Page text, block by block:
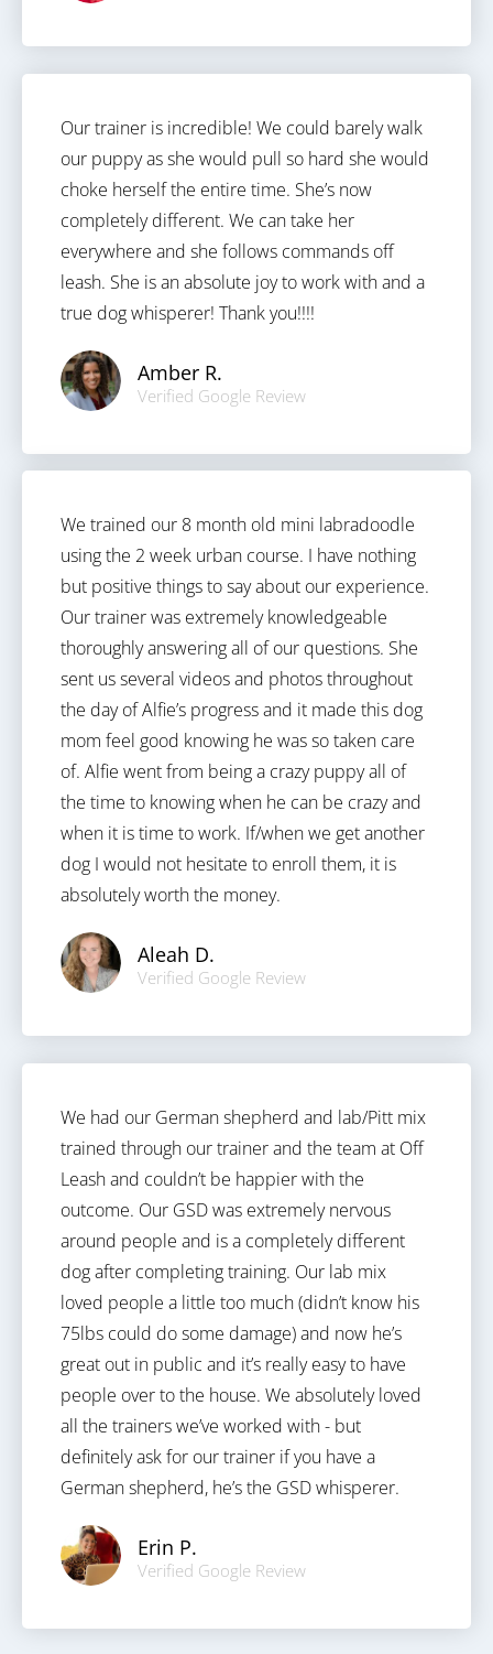
Our trainer is incredible! We could barely walk
our puppy as she would pull so hard she would
choke herself the entire time. She’s now
completely different. We can take her
everywhere and she follows commands off
leash. She is an absolute joy to work with and a
true dog whisperer! Thank you!!!!
Amber R.
Verified Google Review
We trained our 8 month old mini labradoodle
using the 2 week urban course. I have nothing
but positive things to say about our experience.
Our trainer was extremely knowledgeable
thoroughly answering all of our questions. She
sent us several videos and photos throughout
the day of Alfie’s progress and it made this dog
mom feel good knowing he was so taken care
of. Alfie went from being a crazy puppy all of
the time to knowing when he can be crazy and
when it is time to work. If/when we get another
dog I would not hesitate to enroll them, it is
absolutely worth the money.
Aleah D.
Verified Google Review
We had our German shepherd and lab/Pitt mix
trained through our trainer and the team at Off
Leash and couldn’t be happier with the
outcome. Our GSD was extremely nervous
around people and is a completely different
dog after completing training. Our lab mix
loved people a little too much (didn’t know his
75lbs could do some damage) and now he’s
great out in public and it’s really easy to have
people over to the house. We absolutely loved
all the trainers we’ve worked with - but
definitely ask for our trainer if you have a
German shepherd, he’s the GSD whisperer.
Erin P.
Verified Google Review